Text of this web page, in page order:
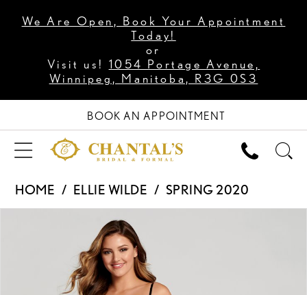
We Are Open, Book Your Appointment
Today!
or
Visit us! 1054 Portage Avenue,
Winnipeg, Manitoba, R3G 0S3
BOOK AN APPOINTMENT
HOME ELLIE WILDE
SPRING 2020